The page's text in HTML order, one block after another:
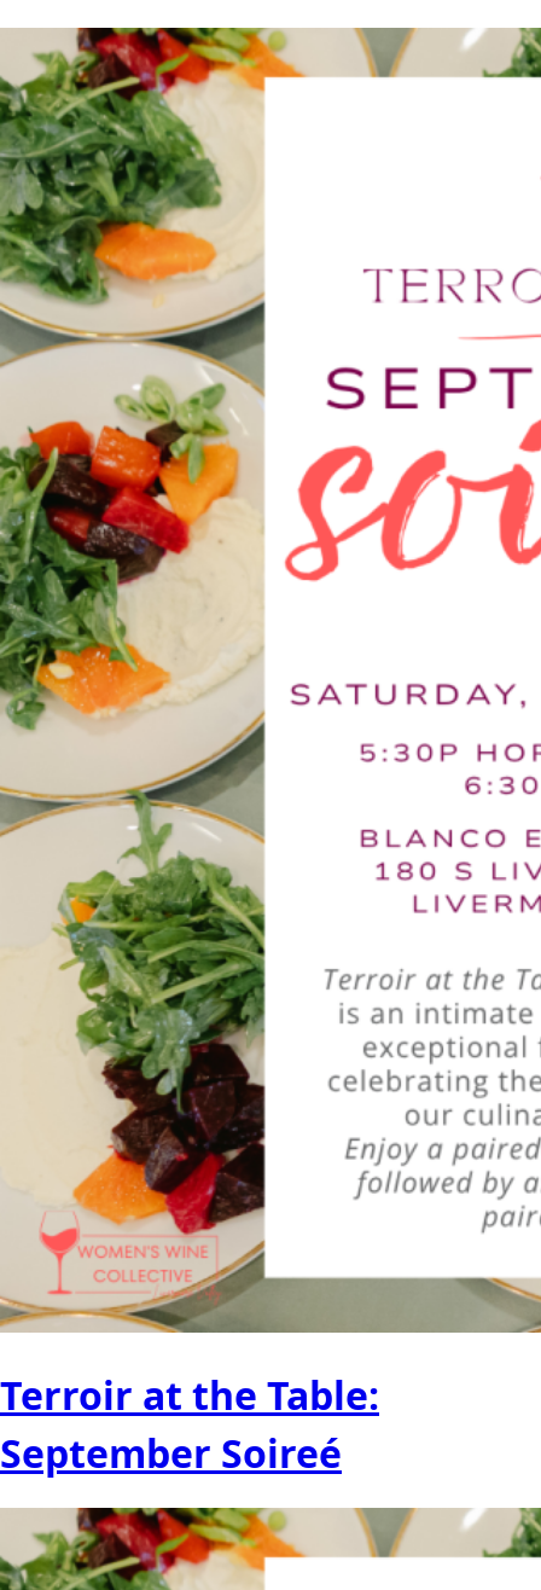
Terroir at the Table:
September Soireé